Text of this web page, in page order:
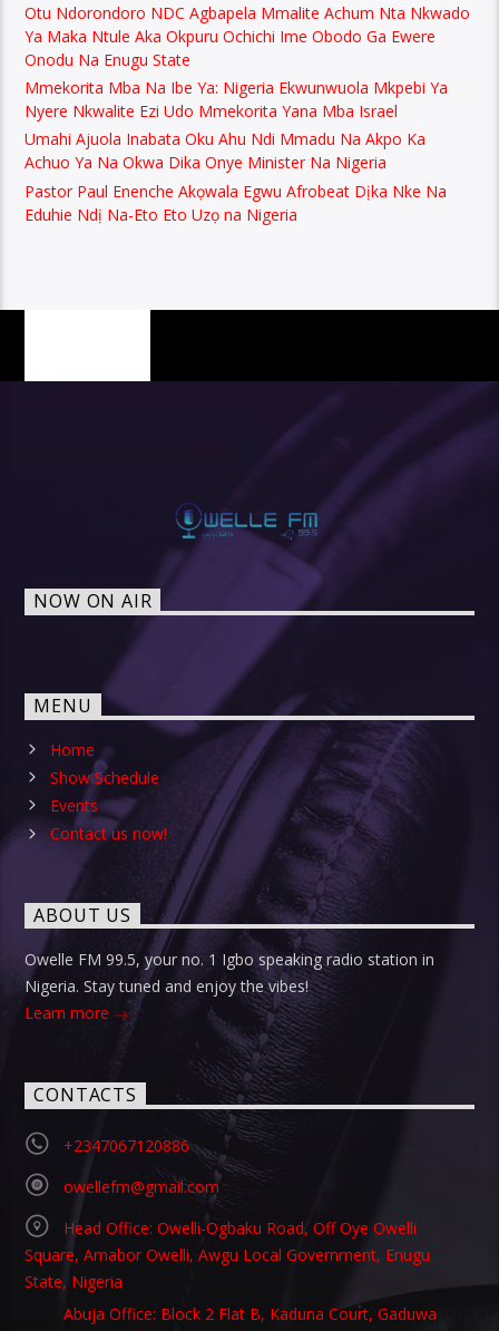
Otu Ndorondoro NDC Agbapela Mmalite Achum Nta Nkwado
Ya Maka Ntule Aka Okpuru Ochichi Ime Obodo Ga Ewere
Onodu Na Enugu State
Mmekorita Mba Na Ibe Ya: Nigeria Ekwunwuola Mkpebi Ya
Nyere Nkwalite Ezi Udo Mmekorita Yana Mba Israel
Umahi Ajuola Inabata Oku Ahu Ndi Mmadu Na Akpo Ka
Achuo Ya Na Okwa Dika Onye Minister Na Nigeria
Pastor Paul Enenche Akọwala Egwu Afrobeat Dịka Nke Na
Eduhie Ndị Na-Eto Eto Uzọ na Nigeria
NOW ON AIR
MENU
Home
Show Schedule
Events
Contact us now!
ABOUT US
Owelle FM 99.5, your no. 1 Igbo speaking radio station in
Nigeria. Stay tuned and enjoy the vibes!
Learn more
CONTACTS
+2347067120886
owellefm@gmail.com
Head Office: Owelli-Ogbaku Road, Off Oye Owelli
Square, Amabor Owelli, Awgu Local Government, Enugu
State, Nigeria
Abuja Office: Block 2 Flat B, Kaduna Court, Gaduwa